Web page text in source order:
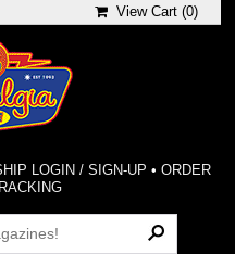
View Cart (0)
LOGIN / SIGN-UP • ORDER